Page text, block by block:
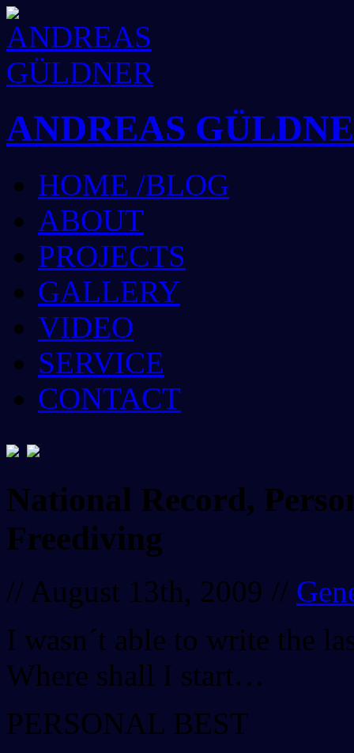
ANDREAS
HOME /BLOG
ABOUT
PROJECTS
GALLERY
VIDEO
SERVICE
CONTACT
National Record,
Freediving
// August 13th, 2009 //
I wasn´t able to write the
Where shall I start…
PERSONAL BEST